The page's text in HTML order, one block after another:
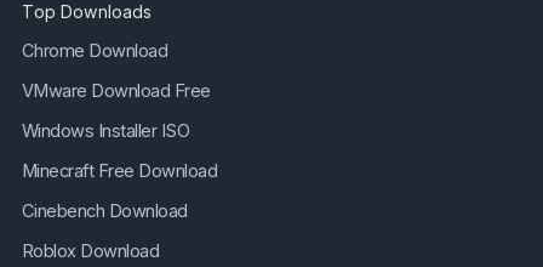
Top Downloads
Chrome Download
VMware Download Free
Windows Installer ISO
Minecraft Free Download
Cinebench Download
Roblox Download